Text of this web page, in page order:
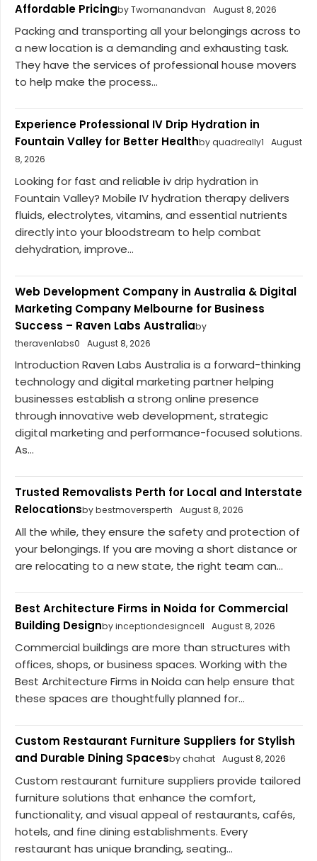
Affordable Pricingby Twomanandvan August 8, 2026
Packing and transporting all your belongings across to
a new location is a demanding and exhausting task.
They have the services of professional house movers
to help make the process...
Experience Professional IV Drip Hydration in
Fountain Valley for Better Healthby quadreally1
August
8, 2026
Looking for fast and reliable iv drip hydration in
Fountain Valley? Mobile IV hydration therapy delivers
fluids, electrolytes, vitamins, and essential nutrients
directly into your bloodstream to help combat
dehydration, improve...
Web Development Company in Australia & Digital
Marketing Company Melbourne for Business
Success – Raven Labs Australiaby
theravenlabs0
August 8, 2026
Introduction Raven Labs Australia is a forward-thinking
technology and digital marketing partner helping
businesses establish a strong online presence
through innovative web development, strategic
digital marketing and performance-focused solutions.
As...
Trusted Removalists Perth for Local and Interstate
Relocationsby bestmoversperth August 8, 2026
All the while, they ensure the safety and protection of
your belongings. If you are moving a short distance or
are relocating to a new state, the right team can...
Best Architecture Firms in Noida for Commercial
Building Designby inceptiondesigncell August 8, 2026
Commercial buildings are more than structures with
offices, shops, or business spaces. Working with the
Best Architecture Firms in Noida can help ensure that
these spaces are thoughtfully planned for...
Custom Restaurant Furniture Suppliers for Stylish
and Durable Dining Spacesby chahat August 8, 2026
Custom restaurant furniture suppliers provide tailored
furniture solutions that enhance the comfort,
functionality, and visual appeal of restaurants, cafés,
hotels, and fine dining establishments. Every
restaurant has unique branding, seating...